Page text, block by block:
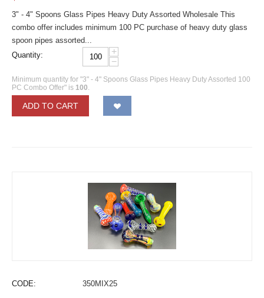
3" - 4" Spoons Glass Pipes Heavy Duty Assorted Wholesale This
combo offer includes minimum 100 PC purchase of heavy duty glass
spoon pipes assorted...
Quantity:
+
−
Minimum quantity for "3" - 4" Spoons Glass Pipes Heavy Duty Assorted 100
PC Combo Offer" is 100.
ADD TO CART
CODE: 350MIX25